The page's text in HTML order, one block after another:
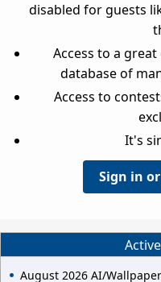
disabled for guests
Access to a
database of
Access to
It's
Sign in
August 2026 AI/